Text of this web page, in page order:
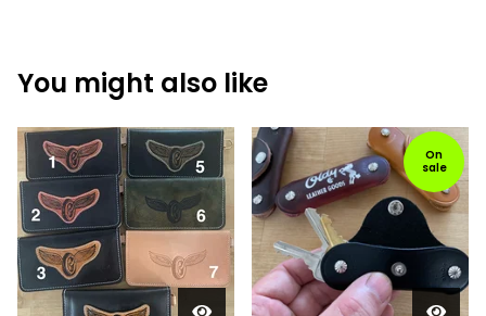
You might also like
On
sale